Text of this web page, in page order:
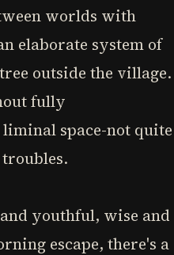
worlds with
elaborate system of
outside the village.
fully
space-not quite
youthful, wise and
escape, there's a